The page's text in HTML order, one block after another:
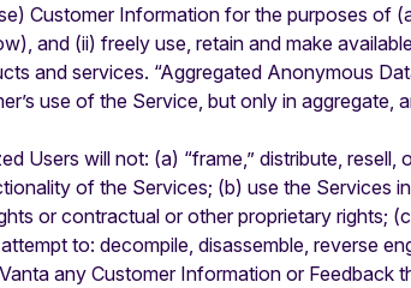
Customer Information for the purposes of
and (ii) freely use, retain and make
and services. “Aggregated Anonymous
use of the Service, but only in
Users will not: (a) “frame,” distribute,
of the Services; (b) use the Services
or contractual or other proprietary rights;
to: decompile, disassemble, reverse
any Customer Information or Feedback